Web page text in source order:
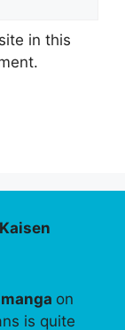
in this
on
is quite